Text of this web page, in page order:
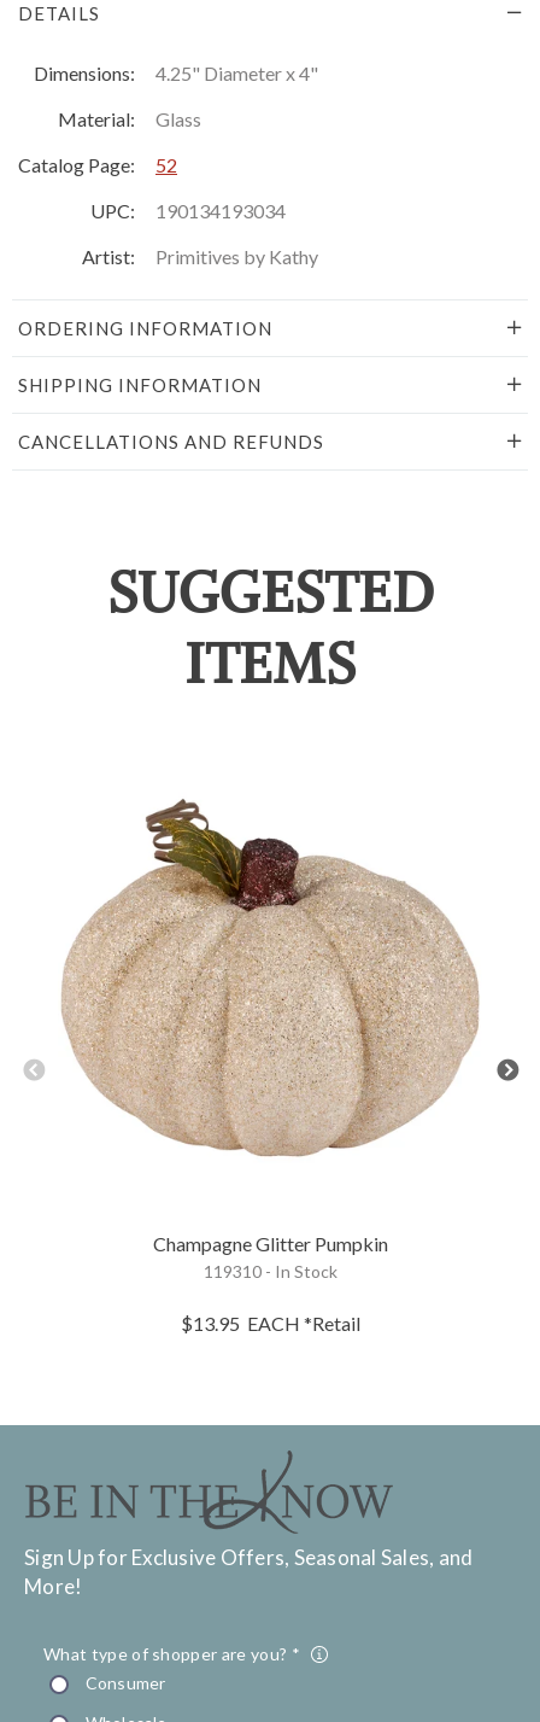
DETAILS
Dimensions:
4.25" Diameter x 4"
Material:
Glass
Catalog Page:
52
UPC:
190134193034
Artist:
Primitives by Kathy
ORDERING INFORMATION
SHIPPING INFORMATION
CANCELLATIONS AND REFUNDS
SUGGESTED
ITEMS
Champagne Glitter Pumpkin
119310 - In Stock
$13.95 EACH *Retail
Sign Up for Exclusive Offers, Seasonal Sales, and
More!